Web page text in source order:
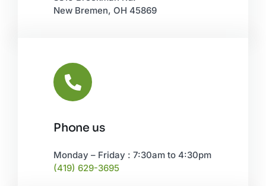
New Bremen, OH 45869
Phone us
Monday – Friday : 7:30am to 4:30pm
(419) 629-3695